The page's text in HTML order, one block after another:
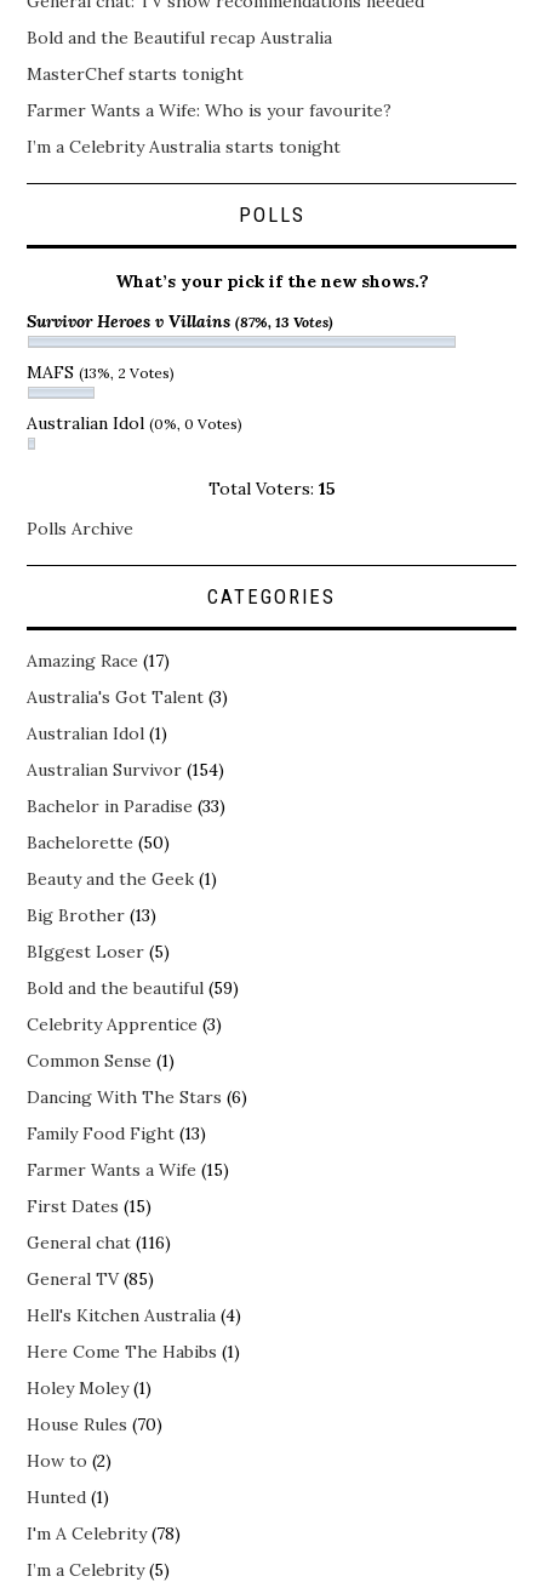
Bold and the Beautiful recap Australia
MasterChef starts tonight
Farmer Wants a Wife: Who is your favourite?
I’m a Celebrity Australia starts tonight
POLLS
What’s your pick if the new shows.?
Survivor Heroes v Villains(87%, 13 Votes)
MAFS(13%, 2 Votes)
Australian Idol(0%, 0 Votes)
Total Voters: 15
Polls Archive
CATEGORIES
Amazing Race (17)
Australia's Got Talent (3)
Australian Idol (1)
Australian Survivor (154)
Bachelor in Paradise (33)
Bachelorette (50)
Beauty and the Geek (1)
Big Brother (13)
BIggest Loser (5)
Bold and the beautiful (59)
Celebrity Apprentice (3)
Common Sense (1)
Dancing With The Stars (6)
Family Food Fight (13)
Farmer Wants a Wife (15)
First Dates (15)
General chat (116)
General TV(85)
Hell's Kitchen Australia (4)
Here Come The Habibs (1)
Holey Moley(1)
House Rules (70)
How to (2)
Hunted (1)
I'm A Celebrity(78)
I’m a Celebrity(5)